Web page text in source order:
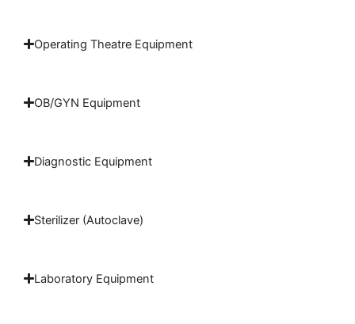
Operating Theatre Equipment
OB/GYN Equipment
Diagnostic Equipment
Sterilizer (Autoclave)
Laboratory Equipment